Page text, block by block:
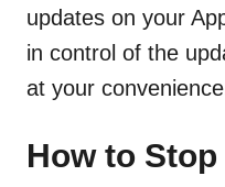
updates on your
in control of the
at your
How to